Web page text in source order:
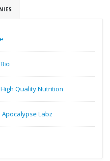
Quality Nutrition
Labz